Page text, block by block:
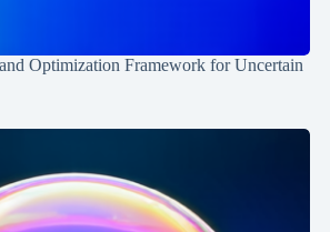
Optimization Framework for Uncertain